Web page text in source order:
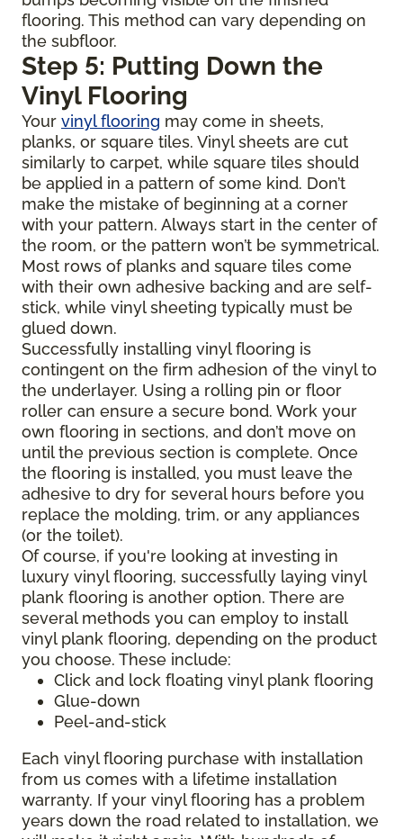
flooring. This method can vary depending on
the subfloor.
Step 5: Putting Down the
Vinyl Flooring
Your vinyl flooring may come in sheets,
planks, or square tiles. Vinyl sheets are cut
similarly to carpet, while square tiles should
be applied in a pattern of some kind. Don’t
make the mistake of beginning at a corner
with your pattern. Always start in the center of
the room, or the pattern won’t be symmetrical.
Most rows of planks and square tiles come
with their own adhesive backing and are self-
stick, while vinyl sheeting typically must be
glued down.
Successfully installing vinyl flooring is
contingent on the firm adhesion of the vinyl to
the underlayer. Using a rolling pin or floor
roller can ensure a secure bond. Work your
own flooring in sections, and don’t move on
until the previous section is complete. Once
the flooring is installed, you must leave the
adhesive to dry for several hours before you
replace the molding, trim, or any appliances
(or the toilet).
Of course, if you're looking at investing in
luxury vinyl flooring, successfully laying vinyl
plank flooring is another option. There are
several methods you can employ to install
vinyl plank flooring, depending on the product
you choose. These include:
Click and lock floating vinyl plank flooring
Glue-down
Peel-and-stick
Each vinyl flooring purchase with installation
from us comes with a lifetime installation
warranty. If your vinyl flooring has a problem
years down the road related to installation, we